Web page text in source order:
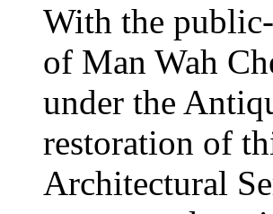
With the
of Man Wah
under the
restoration of
Architectural